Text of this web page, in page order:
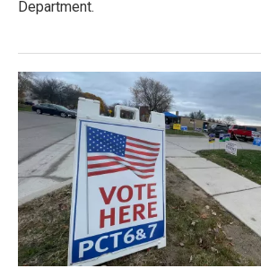
Department.